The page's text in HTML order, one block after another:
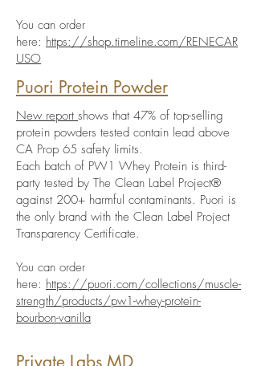
You can order
here: https://shop.timeline.com/RENECAR
USO
Puori Protein Powder
New report shows that 47% of top-selling
protein powders tested contain lead above
CA Prop 65 safety limits.
Each batch of PW1 Whey Protein is third-
party tested by The Clean Label Project®
against 200+ harmful contaminants. Puori is
the only brand with the Clean Label Project
Transparency Certificate.
You can order
here: https://puori.com/collections/muscle-
strength/products/pw1-whey-protein-
bourbon-vanilla
Private Labs MD